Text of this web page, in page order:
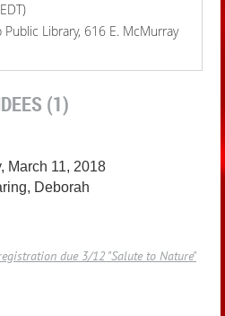
Library, 616 E. McMurray
(1)
March 11, 2018
Deborah
due 3/12 "Salute to Nature"